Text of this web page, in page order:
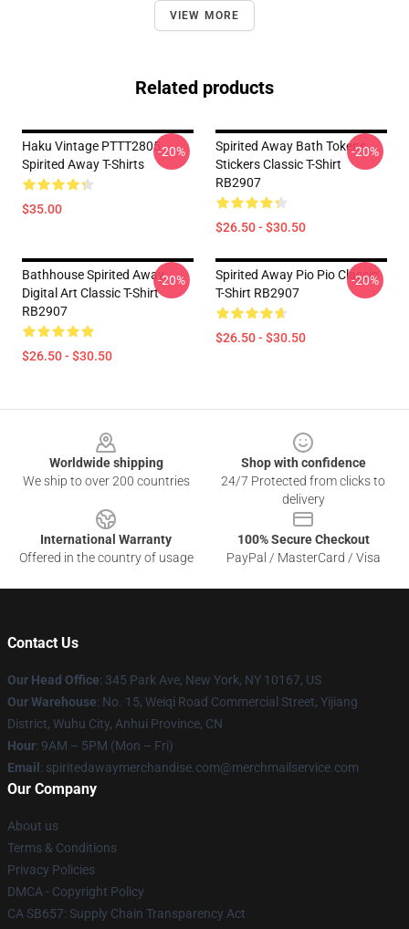
VIEW MORE
Related products
Haku Vintage PTTT2805
Spirited Away T-Shirts
$35.00
-20%
Spirited Away Bath Tokens
Stickers Classic T-Shirt
RB2907
$26.50 - $30.50
-20%
Bathhouse Spirited Away
Digital Art Classic T-Shirt
RB2907
$26.50 - $30.50
-20%
Spirited Away Pio Pio Classic
T-Shirt RB2907
$26.50 - $30.50
-20%
Worldwide shipping
We ship to over 200 countries
Shop with confidence
24/7 Protected from clicks to
delivery
International Warranty
Offered in the country of usage
100% Secure Checkout
PayPal / MasterCard / Visa
Contact Us
Our Head Office: 345 Park Ave, New York, NY 10167, US
Our Warehouse: No. 15, Weiqi Road Commercial Street, Yijiang
District, Wuhu City, Anhui Province, CN
Hour: 9AM – 5PM (Mon – Fri)
Email : spiritedawaymerchandise.com@merchmailservice.com
Our Company
About us
Terms & Conditions
Privacy Policies
DMCA - Copyright Policy
CA SB657: Supply Chain Transparency Act